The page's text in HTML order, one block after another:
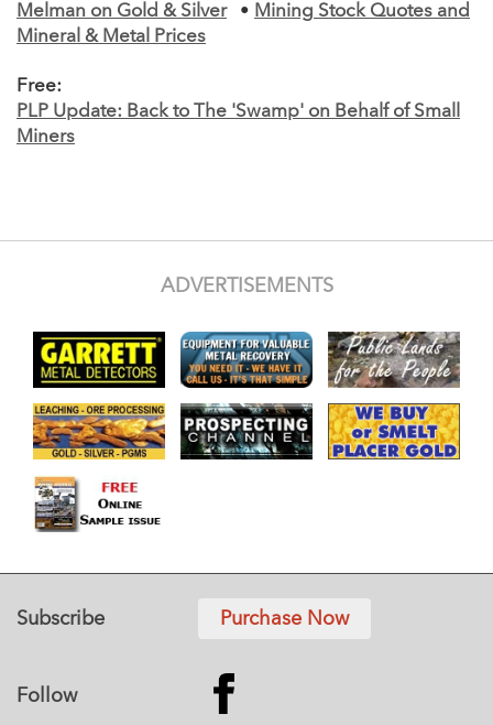
Melman on Gold & Silver
• Mining Stock Quotes and
Mineral & Metal Prices
Free:
PLP Update: Back to The 'Swamp' on Behalf of Small
Miners
ADVERTISEMENTS
Subscribe Purchase Now
Follow